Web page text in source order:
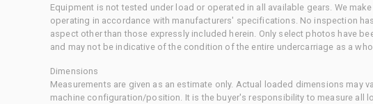
Equipment is not tested under load or operated in all available gears. We
operating in accordance with manufacturers' specifications. No inspection
aspect other than those expressly included herein. Only select photos have
and may not be indicative of the condition of the entire undercarriage as a
Dimensions
Measurements are given as an estimate only. Actual loaded dimensions may
machine configuration/position. It is the buyer's responsibility to measure all